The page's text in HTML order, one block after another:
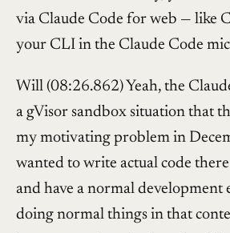
via Claude Code for web — like
your CLI in the Claude Code
Will (08:26.862) Yeah, the
a gVisor sandbox situation that
my motivating problem in
wanted to write actual code
and have a normal development
doing normal things in that